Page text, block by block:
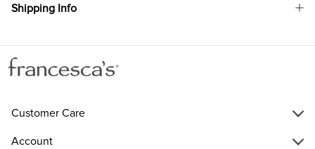
Shipping Info
Customer Care
Account